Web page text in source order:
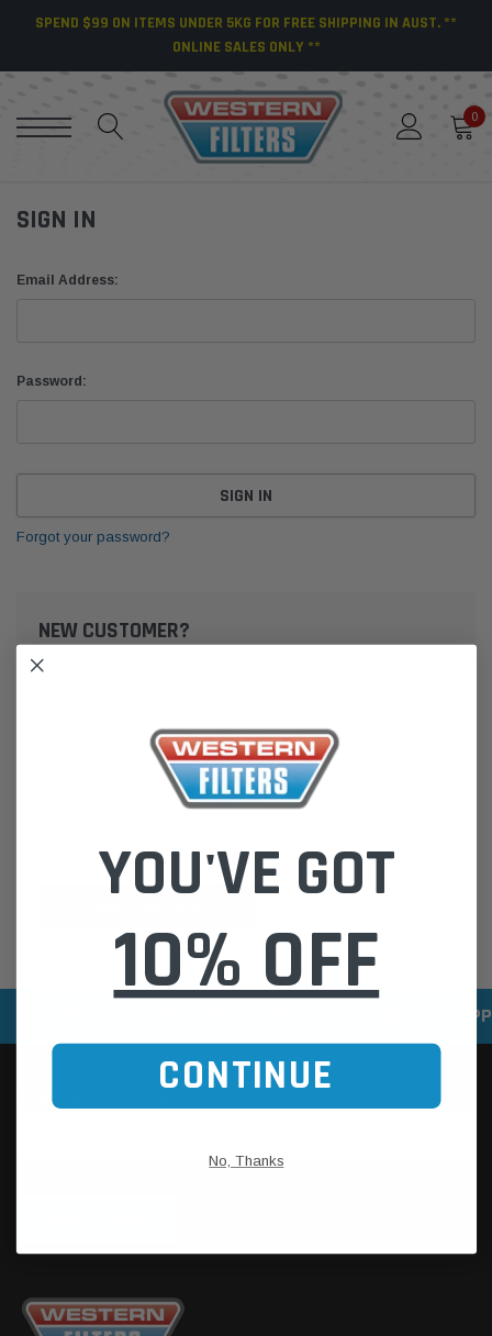
SPEND $99 ON ITEMS UNDER 5KG FOR FREE SHIPPING IN AUST. **
ONLINE SALES ONLY **
0
SIGN IN
Email Address:
Password:
Forgot your password?
NEW CUSTOMER?
Create an account with us and you'll be able to:
Save multiple shipping addresses
Access your order history
SECURE ONLINE
YOU'VE GOT
10% OFF
CONTINUE
No, Thanks